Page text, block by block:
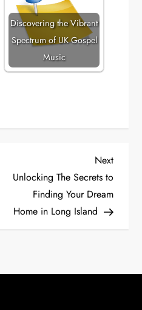
Discovering the Vibrant
Spectrum of UK Gospel
Music
Next
Post
Next
Unlocking The Secrets to
Finding Your Dream
Home in Long Island